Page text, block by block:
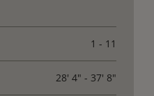
1 - 11
28' 4" - 37' 8"